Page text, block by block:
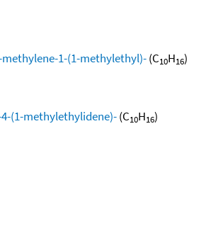
1-(1-methylethyl)-(C10H16)
(1-methylethylidene)-(C10H16)